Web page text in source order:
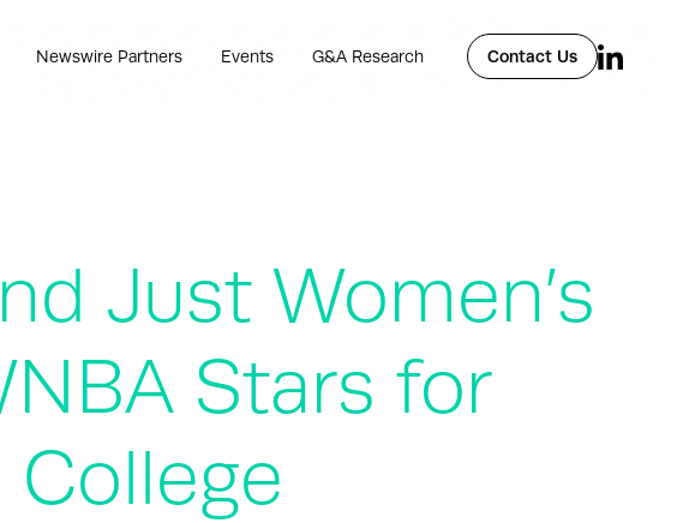
Newswire Partners Events G&A Research Contact Us
Just Women’s
Stars for
College